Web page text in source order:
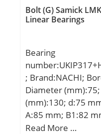
mm; D:161,925
T:39,688 mm;
Bolt (G) Samick
Linear Bearings
Bearing
; Brand:NACHI;
Diameter
(mm):130; d:75
A:85 mm; B1:82
H:130 mm; H1:40
Read More …